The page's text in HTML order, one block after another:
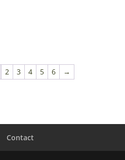
2 3 4 5 6 →
Contact